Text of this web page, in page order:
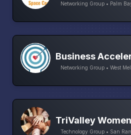
Networking Group • Palm
Business
Networking Group • West
TriValley
Technology Group • San